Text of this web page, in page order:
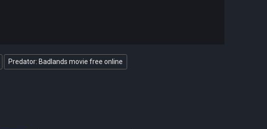
Predator: Badlands movie free online